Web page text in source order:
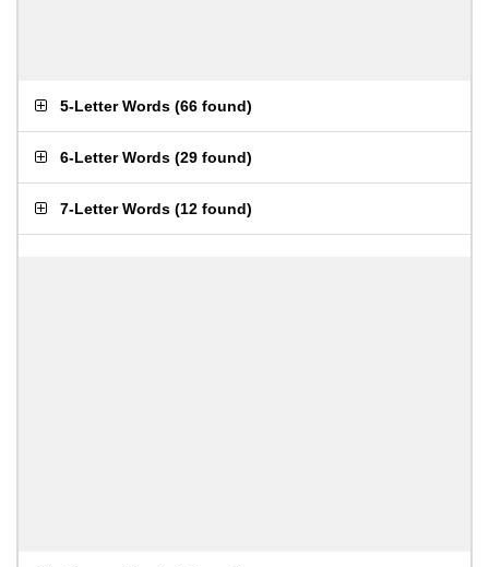
5-Letter Words (66 found)
6-Letter Words (29 found)
7-Letter Words (12 found)